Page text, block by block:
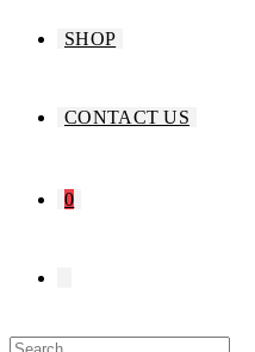
SHOP
CONTACT US
0